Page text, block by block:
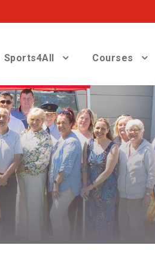
Sports4All Courses